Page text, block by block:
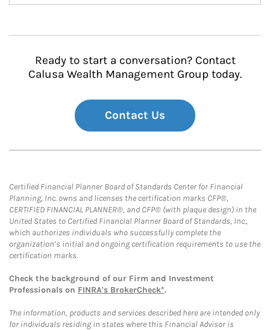
Ready to start a conversation? Contact
Calusa Wealth Management Group today.
Contact Us
Certified Financial Planner Board of Standards Center for Financial
Planning, Inc. owns and licenses the certification marks CFP®,
CERTIFIED FINANCIAL PLANNER®, and CFP® (with plaque design) in the
United States to Certified Financial Planner Board of Standards, Inc.,
which authorizes individuals who successfully complete the
organization’s initial and ongoing certification requirements to use the
certification marks.
Check the background of our Firm and Investment
Professionals on FINRA's BrokerCheck*.
The information, products and services described here are intended only
for individuals residing in states where this Financial Advisor is